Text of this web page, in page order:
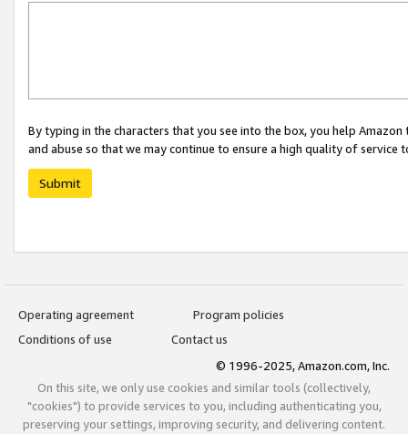
By typing in the characters that you see into the box, you help
and abuse so that we may continue to ensure a high quality of service
Submit
Operating agreement
Program policies
Conditions of use
Contact us
© 1996-2025, Amazon.com, Inc.
On this site, we only use cookies and similar tools (collectively,
"cookies") to provide services to you, including authenticating you,
preserving your settings, improving security, and delivering content.